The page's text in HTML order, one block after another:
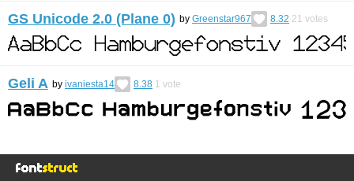
GS Unicode 2.0 (Plane 0) by Greenstar967 8.32 21 votes
Geli A by ivaniesta14 8.38 1 vote